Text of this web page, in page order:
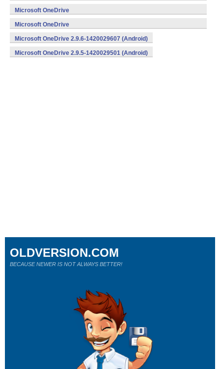
2.9.6_(February_Beta_3)-1460029605 (Android)
Microsoft OneDrive
2.9.6_(February_Beta_2)-1460029604 (Android)
Microsoft OneDrive
2.9.6_(February_Beta_1)-1460029603 (Android)
Microsoft OneDrive 2.9.6-1420029607 (Android)
Microsoft OneDrive 2.9.5-1420029501 (Android)
OLDVERSION.COM
BECAUSE NEWER IS NOT ALWAYS BETTER!